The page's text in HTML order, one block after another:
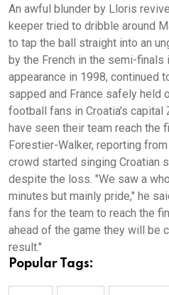
An awful blunder by Lloris
keeper tried to dribble around
to tap the ball straight into an
by the French in the semi-finals
appearance in 1998, continued
sapped and France safely held
football fans in Croatia's capital
have seen their team reach the
Forestier-Walker, reporting
crowd started singing Croatian
despite the loss. "We saw a
minutes but mainly pride," he
fans for the team to reach the
ahead of the game they will be
result."
Popular Tags: